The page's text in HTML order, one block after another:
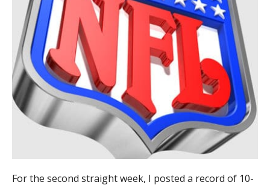
For the second straight week, I posted a record of 10-